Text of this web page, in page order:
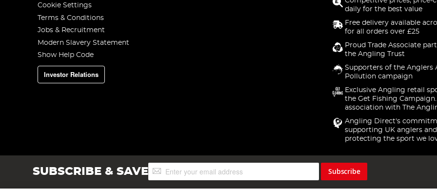
Cookie Settings
Terms & Conditions
Jobs & Recruitment
Modern Slavery Statement
Show Help Code
Investor Relations
daily for the best value
Free delivery available
for all orders over £25
Proud Trade Associate
the Angling Trust
Supporters of the Anglers
Pollution campaign
Exclusive Angling retail
the Get Fishing
association with The
Angling Direct's
supporting UK anglers and
protecting the sport we
SUBSCRIBE & SAVESign
Up
Subscribe